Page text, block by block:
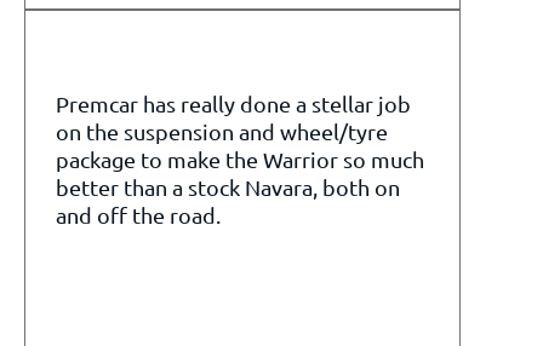
Premcar has really done a stellar job
on the suspension and wheel/tyre
package to make the Warrior so much
better than a stock Navara, both on
and off the road.